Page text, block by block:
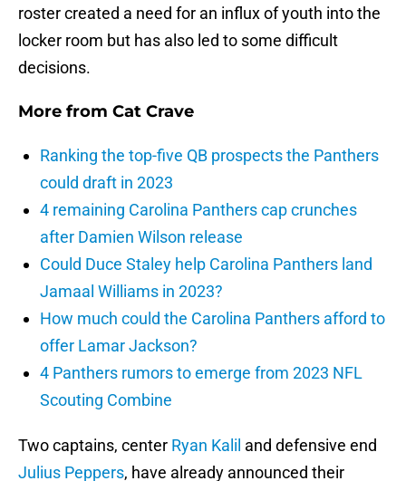
roster created a need for an influx of youth into the
locker room but has also led to some difficult
decisions.
More from Cat Crave
Ranking the top-five QB prospects the Panthers
could draft in 2023
4 remaining Carolina Panthers cap crunches
after Damien Wilson release
Could Duce Staley help Carolina Panthers land
Jamaal Williams in 2023?
How much could the Carolina Panthers afford to
offer Lamar Jackson?
4 Panthers rumors to emerge from 2023 NFL
Scouting Combine
Two captains, center Ryan Kalil and defensive end
Julius Peppers, have already announced their